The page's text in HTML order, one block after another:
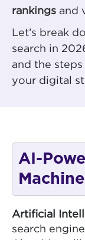
rankings and
Let’s break
search in
and the
your digital
AI-
Artificial
search